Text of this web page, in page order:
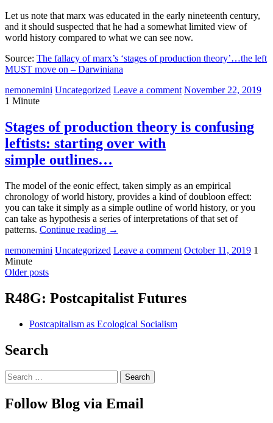
Let us note that marx was educated in the early nineteenth century,
and it should suspected that he had a somewhat limited view of
world history compared to what we can see now.
Source: The fallacy of marx’s ‘stages of production theory’…the left
MUST move on – Darwiniana
nemonemini Uncategorized Leave a comment November 22, 2019
1 Minute
Stages of production theory is confusing
leftists: starting over with
simple outlines…
The model of the eonic effect, taken simply as an empirical
chronology of world history, provides a kind of doubloon effect:
you can take it simply as a simple outline of world history, or you
can take as hypothesis a series of interpretations of that set of
patterns. Continue reading →
nemonemini Uncategorized Leave a comment October 11, 2019 1
Minute
Older posts
R48G: Postcapitalist Futures
Postcapitalism as Ecological Socialism
Search
Follow Blog via Email